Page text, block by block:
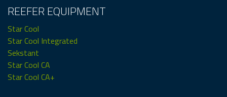
REEFER EQUIPMENT
Star Cool
Star Cool Integrated
Sekstant
Star Cool CA
Star Cool CA+